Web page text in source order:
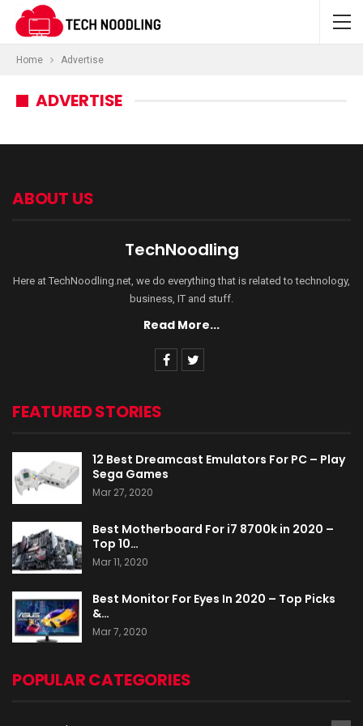
Home Advertise
ADVERTISE
ABOUT US
TechNoodling
Here at TechNoodling.net, we do everything that is related to technology,
business, IT and stuff.
Read More...
FEATURED STORIES
12 Best Dreamcast Emulators For PC – Play
Sega Games
Mar 27, 2020
Best Motherboard For i7 8700k in 2020 –
Top 10…
Mar 11, 2020
Best Monitor For Eyes In 2020 – Top Picks
&…
Mar 7, 2020
POPULAR CATEGORIES